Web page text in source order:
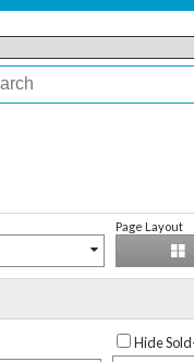
Page Layout
Hide